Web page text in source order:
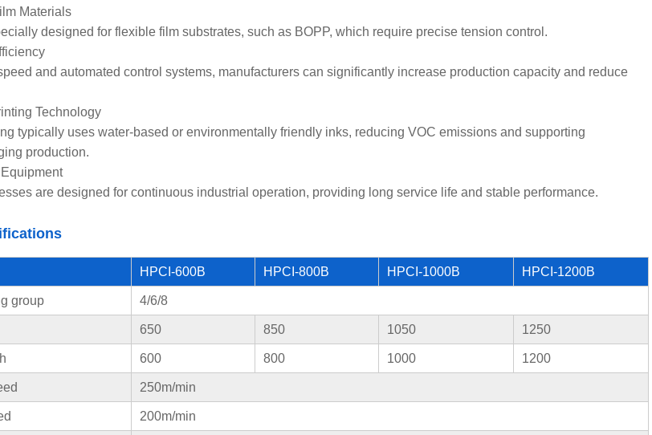
Materials
designed for flexible film substrates, such as BOPP, which require precise tension control.
and automated control systems, manufacturers can significantly increase production capacity and reduce
Technology
typically uses water-based or environmentally friendly inks, reducing VOC emissions and supporting
production.
are designed for continuous industrial operation, providing long service life and stable performance.
HPCI-600B HPCI-800B HPCI-1000B HPCI-1200B
group 4/6/8
650 850 1050 1250
600 800 1000 1200
250m/min
200m/min